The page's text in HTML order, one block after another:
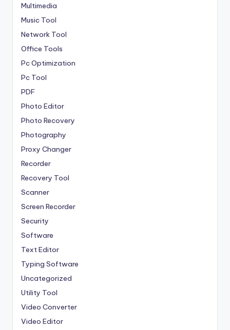
Multimedia
Music Tool
Network Tool
Office Tools
Pc Optimization
Pc Tool
PDF
Photo Editor
Photo Recovery
Photography
Proxy Changer
Recorder
Recovery Tool
Scanner
Screen Recorder
Security
Software
Text Editor
Typing Software
Uncategorized
Utility Tool
Video Converter
Video Editor